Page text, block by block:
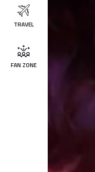
TRAVEL
FAN ZONE